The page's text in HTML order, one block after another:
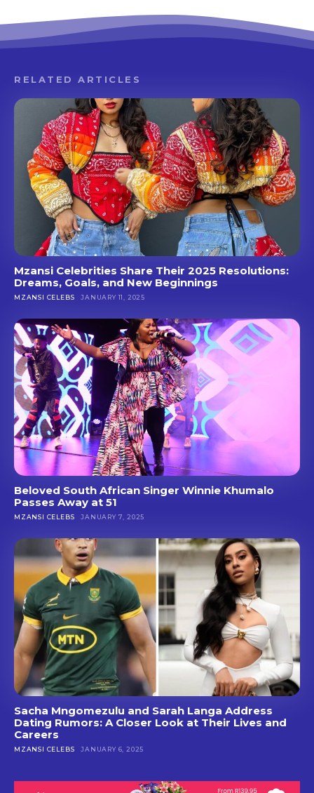
RELATED ARTICLES
Mzansi Celebrities Share Their 2025 Resolutions:
Dreams, Goals, and New Beginnings
MZANSI CELEBS JANUARY 11, 2025
Beloved South African Singer Winnie Khumalo
Passes Away at 51
MZANSI CELEBS JANUARY 7, 2025
Sacha Mngomezulu and Sarah Langa Address
Dating Rumors: A Closer Look at Their Lives and
Careers
MZANSI CELEBS JANUARY 6, 2025